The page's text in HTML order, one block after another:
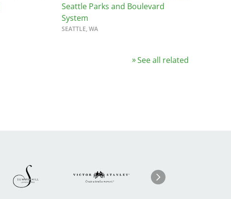
Seattle Parks and Boulevard
System
SEATTLE, WA
See all related
Image Image
Next